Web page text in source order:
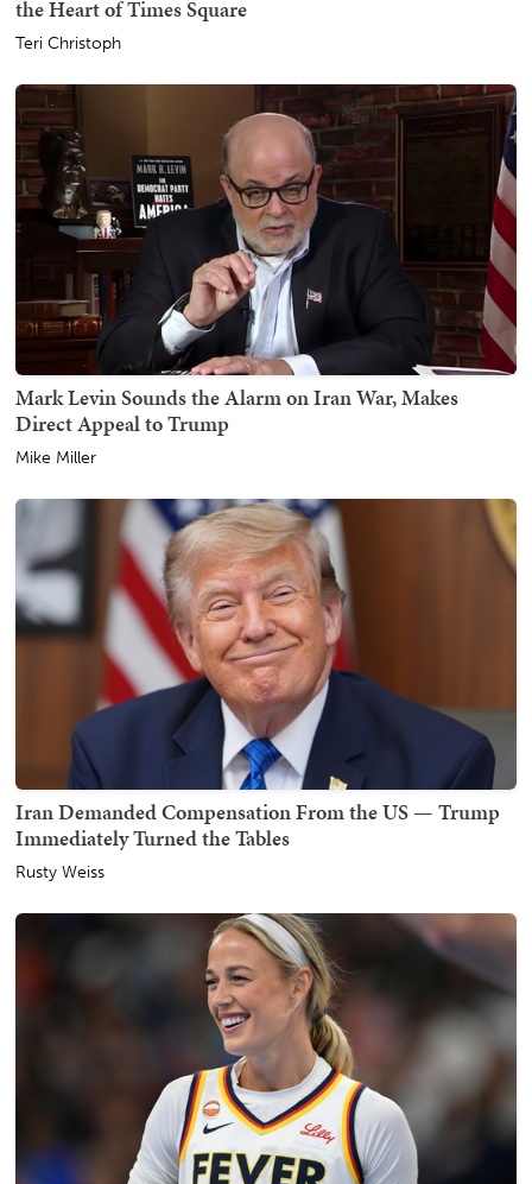
the Heart of Times Square
Teri Christoph
Mark Levin Sounds the Alarm on Iran War, Makes
Direct Appeal to Trump
Mike Miller
Iran Demanded Compensation From the US — Trump
Immediately Turned the Tables
Rusty Weiss